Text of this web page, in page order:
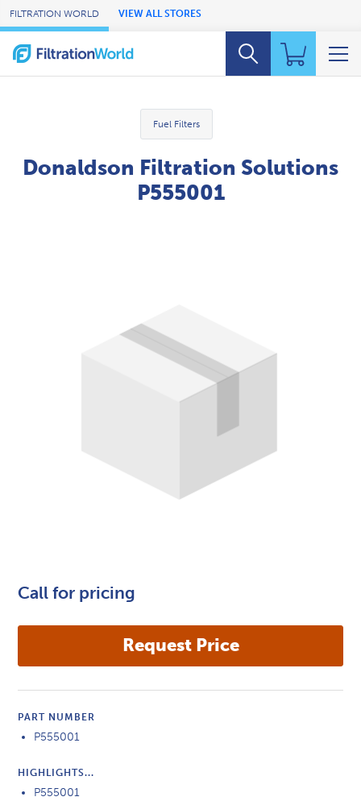
Skip to Main Content
FILTRATION WORLD VIEW ALL STORES
Fuel Filters
Donaldson Filtration Solutions
P555001
Call for pricing
PART NUMBER
P555001
HIGHLIGHTS...
P555001